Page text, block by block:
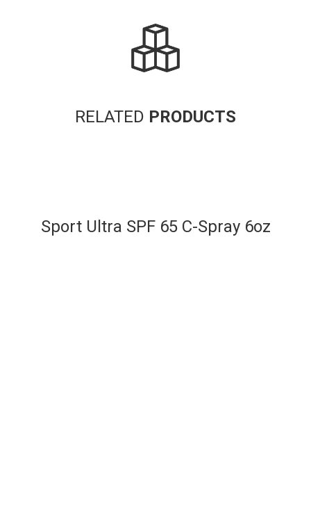
RELATED PRODUCTS
Sport Ultra SPF 65 C-Spray 6oz